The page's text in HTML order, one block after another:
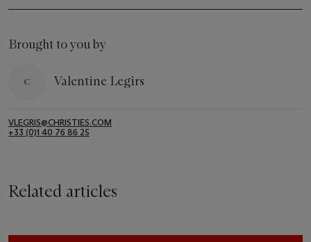
Brought to you by
Valentine Legirs
VLEGRIS@CHRISTIES.COM
+33 (0)1 40 76 86 25
Related articles